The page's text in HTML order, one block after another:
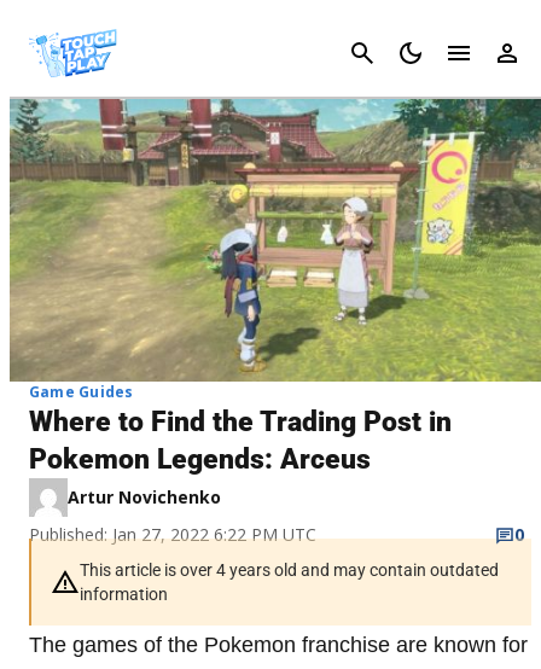
Cancel
Game Guides
Where to Find the Trading Post in
Pokemon Legends: Arceus
Artur Novichenko
Published: Jan 27, 2022 6:22 PM UTC
0
This article is over 4 years old and may contain outdated
information
The games of the Pokemon franchise are known for